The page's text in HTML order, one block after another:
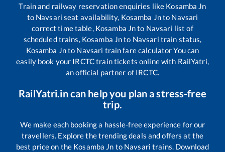
Train and railway reservation enquiries like Kosamba Jn
to Navsari seat availability, Kosamba Jnto Navsari
correct time table, Kosamba Jnto Navsari list of
scheduled trains, Kosamba Jnto Navsari train status,
Kosamba Jnto Navsari train fare calculator You can
easily book your IRCTC train tickets online with RailYatri,
an official partner of IRCTC.
RailYatri.in can help you plan a stress-free
trip.
We make each booking a hassle-free experience for our
travellers. Explore the trending deals and offers at the
best price on the Kosamba Jn to Navsari trains. Download